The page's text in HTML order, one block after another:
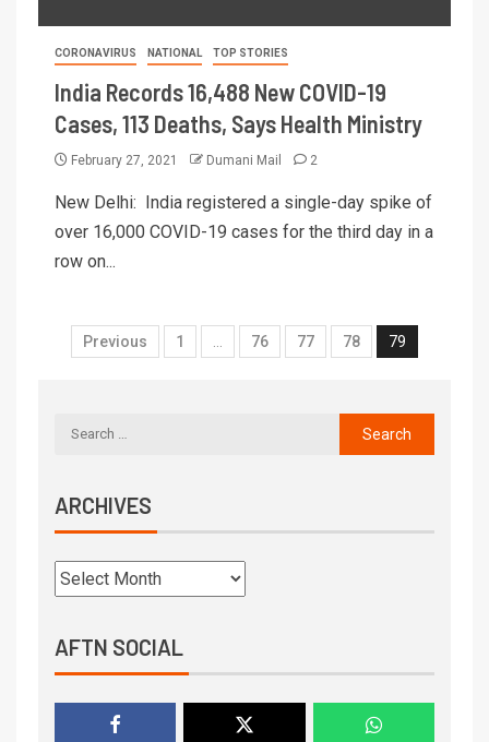
CORONAVIRUS NATIONAL TOP STORIES
India Records 16,488 New COVID-19
Cases, 113 Deaths, Says Health Ministry
February 27, 2021 Dumani Mail 2
New Delhi: India registered a single-day spike of
over 16,000 COVID-19 cases for the third day in a
row on...
Previous 1 76 77 78 79
ARCHIVES
AFTN SOCIAL